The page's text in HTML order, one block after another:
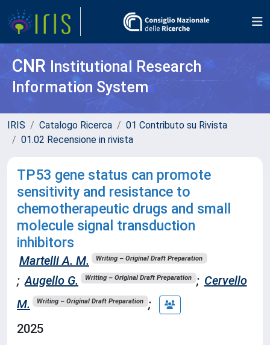
CNR Institutional Research
Information System
IRIS Catalogo Ricerca
01 Contributo su Rivista
01.02 Recensione in rivista
TP53 gene status can promote
sensitivity and resistance to
chemotherapeutic drugs and small
molecule signal transduction
inhibitors
Martelli A. M. Writing – Original Draft Preparation
; Augello G. Writing – Original Draft Preparation ; Cervello
M.
Writing – Original Draft Preparation ;
2025